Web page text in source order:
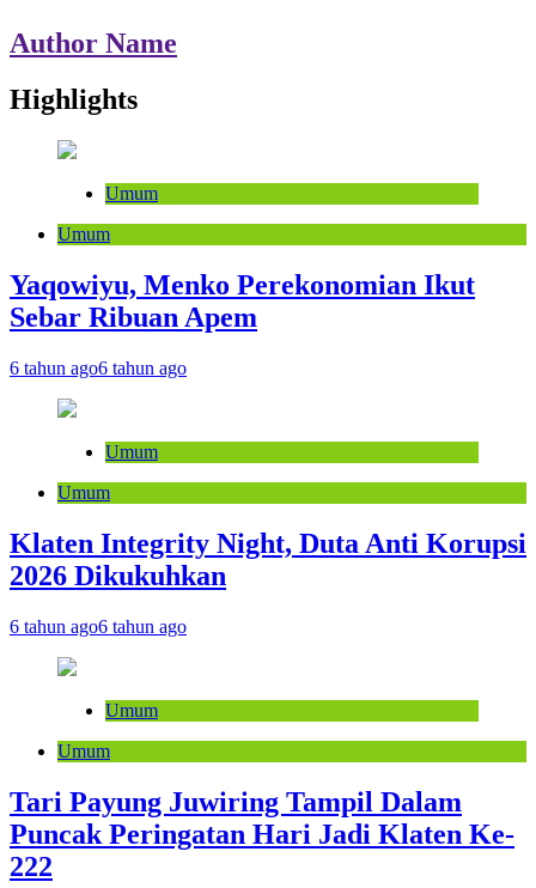
Author Name
Highlights
Umum
Umum
Yaqowiyu, Menko Perekonomian Ikut
Sebar Ribuan Apem
6 tahun ago6 tahun ago
Umum
Umum
Klaten Integrity Night, Duta Anti Korupsi
2026 Dikukuhkan
6 tahun ago6 tahun ago
Umum
Umum
Tari Payung Juwiring Tampil Dalam
Puncak Peringatan Hari Jadi Klaten Ke-
222